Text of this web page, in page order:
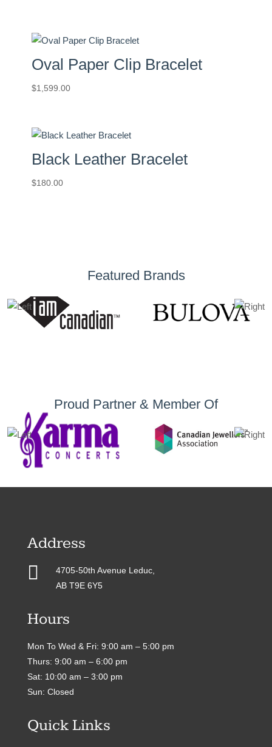
Oval Paper Clip Bracelet
$1,599.00
Black Leather Bracelet
$180.00
Featured Brands
Proud Partner & Member Of
Address

4705-50th Avenue Leduc,
AB T9E 6Y5
Hours
Mon To Wed & Fri: 9:00 am – 5:00 pm
Thurs: 9:00 am – 6:00 pm
Sat: 10:00 am – 3:00 pm
Sun: Closed
Quick Links